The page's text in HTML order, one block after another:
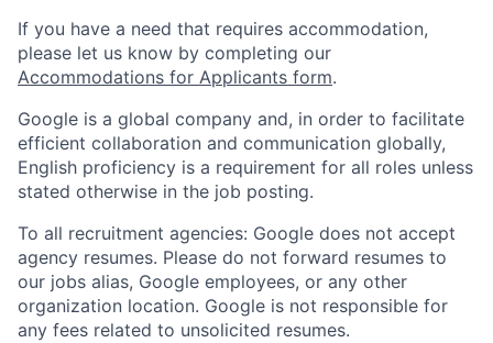
If you have a need that requires accommodation,
please let us know by completing our
Accommodations for Applicants form.
Google is a global company and, in order to facilitate
efficient collaboration and communication globally,
English proficiency is a requirement for all roles unless
stated otherwise in the job posting.
To all recruitment agencies: Google does not accept
agency resumes. Please do not forward resumes to
our jobs alias, Google employees, or any other
organization location. Google is not responsible for
any fees related to unsolicited resumes.